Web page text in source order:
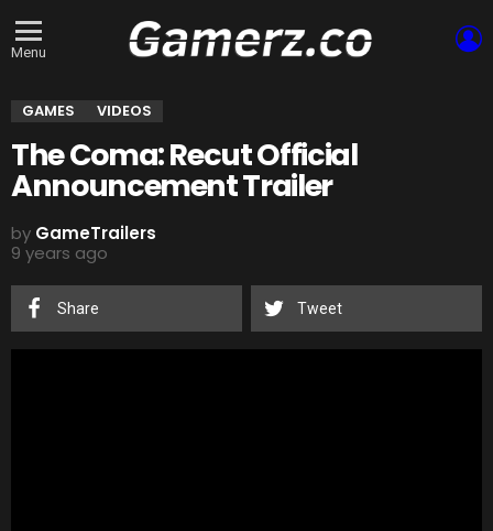
Menu
GAMES VIDEOS
The Coma: Recut Official
Announcement Trailer
by GameTrailers
9 years ago
Share Tweet